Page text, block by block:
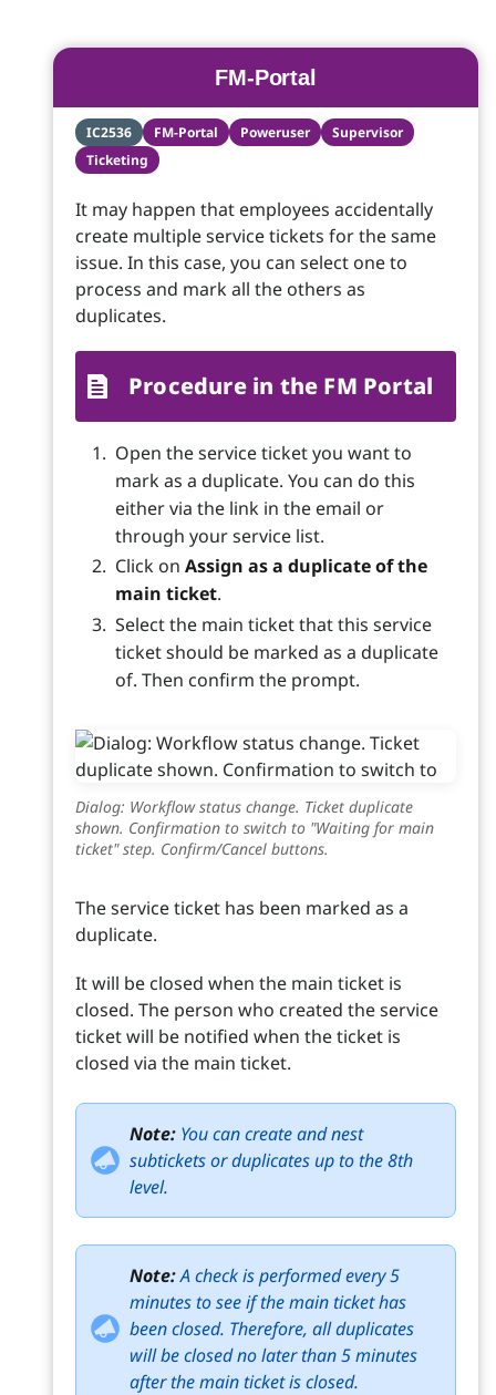
FM-Portal
IC2536 FM-Portal Poweruser
Supervisor
Ticketing
It may happen that employees accidentally
create multiple service tickets for the same
issue. In this case, you can select one to
process and mark all the others as
duplicates.
Procedure in the FM Portal
Open the service ticket you want to
mark as a duplicate. You can do this
either via the link in the email or
through your service list.
Click on Assign as a duplicate of the
main ticket.
Select the main ticket that this service
ticket should be marked as a duplicate
of. Then confirm the prompt.
Dialog: Workflow status change. Ticket duplicate
shown. Confirmation to switch to "Waiting for main
ticket" step. Confirm/Cancel buttons.
The service ticket has been marked as a
duplicate.
It will be closed when the main ticket is
closed. The person who created the service
ticket will be notified when the ticket is
closed via the main ticket.
Note: You can create and nest
subtickets or duplicates up to the 8th
level.
Note:A check is performed every 5
minutes to see if the main ticket has
been closed. Therefore, all duplicates
will be closed no later than 5 minutes
after the main ticket is closed.